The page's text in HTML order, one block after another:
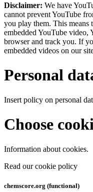
Disclaimer: We have
cannot prevent YouTube
you play them. This means
embedded YouTube
browser and track you. If
embedded videos on our
Personal
Insert policy on personal
Choose
Information about cookies.
Read our cookie policy
chemscore.org (functional)